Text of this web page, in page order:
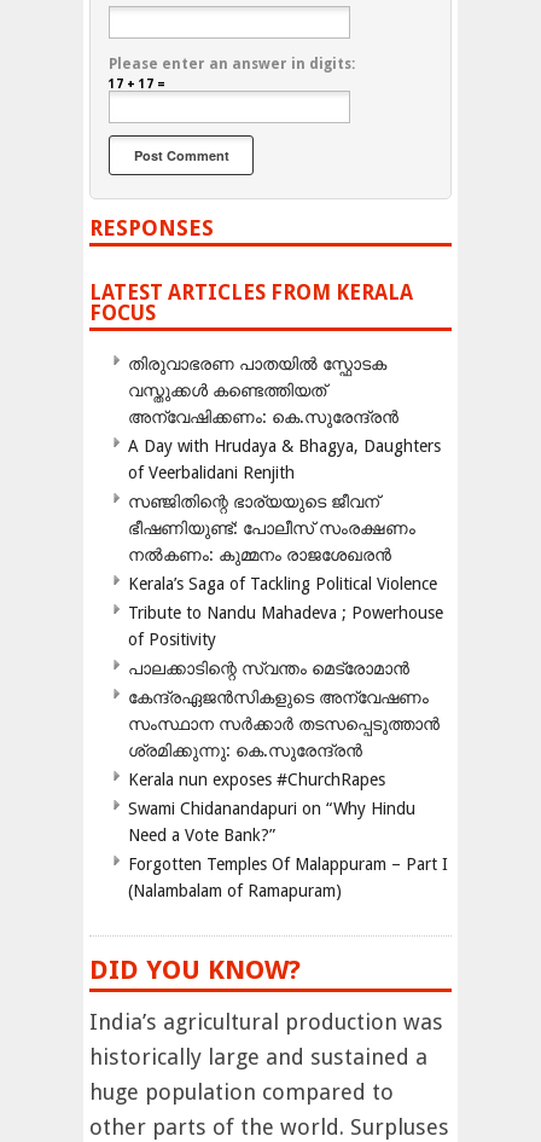
Please enter an answer in digits:
17 + 17 =
RESPONSES
LATEST ARTICLES FROM KERALA
FOCUS
തിരുവാഭരണ പാതയിൽ സ്ഫോടക
വസ്തുക്കൾ കണ്ടെത്തിയത്
അന്വേഷിക്കണം: കെ.സുരേന്ദ്രൻ
A Day with Hrudaya & Bhagya, Daughters
of Veerbalidani Renjith
സഞ്ജിതിന്റെ ഭാര്യയുടെ ജീവന്
ഭീഷണിയുണ്ട്: പോലീസ് സംരക്ഷണം
നൽകണം: കുമ്മനം രാജശേഖരൻ
Kerala’s Saga of Tackling Political Violence
Tribute to Nandu Mahadeva ; Powerhouse
of Positivity
പാലക്കാടിന്റെ സ്വന്തം മെട്രോമാൻ
കേന്ദ്രഏജൻസികളുടെ അന്വേഷണം
സംസ്ഥാന സർക്കാർ തടസപ്പെടുത്താൻ
ശ്രമിക്കുന്നു: കെ.സുരേന്ദ്രൻ
Kerala nun exposes #ChurchRapes
Swami Chidanandapuri on “Why Hindu
Need a Vote Bank?”
Forgotten Temples Of Malappuram – Part I
(Nalambalam of Ramapuram)
DID YOU KNOW?
India’s agricultural production was
historically large and sustained a
huge population compared to
other parts of the world. Surpluses